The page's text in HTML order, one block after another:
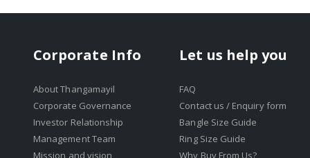
Corporate Info
About Thangamayil
Corporate Governance
Investor Relationship
Management Team
Mission and vision
Let us help you
FAQ
Contact us / Enquiry form
Bangle Size Guide
Ring Size Guide
Why Buy From Us?